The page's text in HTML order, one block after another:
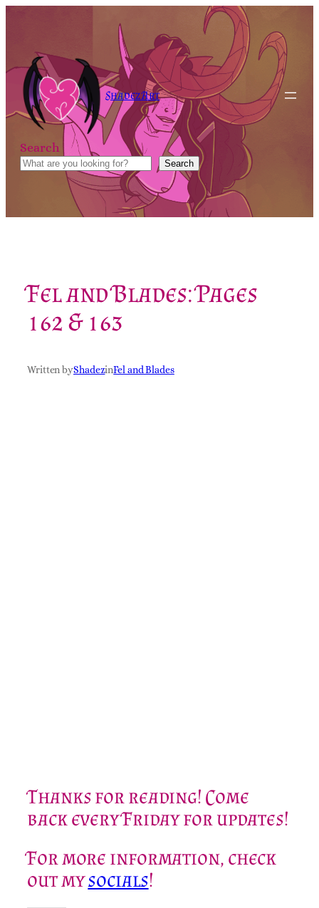
content
Shadez Art
Search
Search
Fel and Blades: Pages
162 & 163
Written byShadezinFel and Blades
Thanks for reading! Come
back every Friday for updates!
For more information, check
out mysocials!